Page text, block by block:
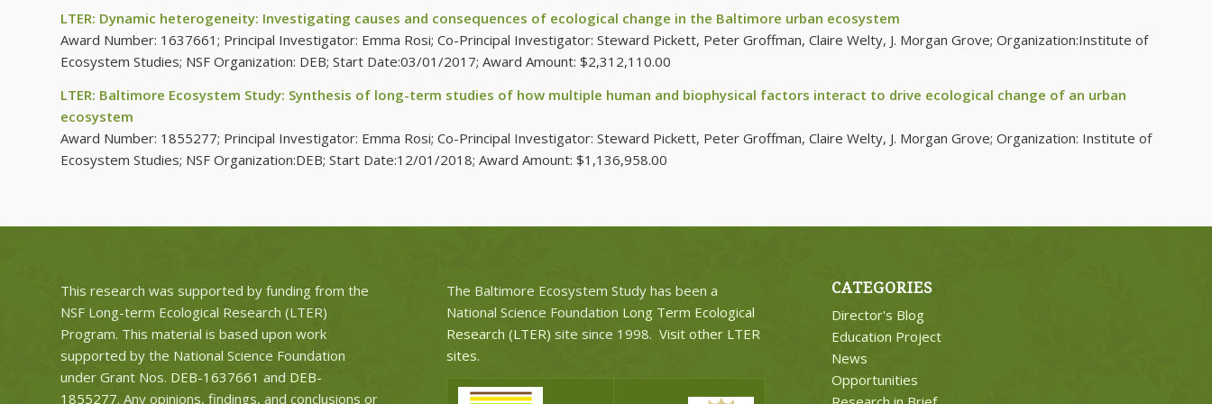
LTER: Dynamic heterogeneity: Investigating causes and consequences of ecological change in the Baltimore urban ecosystem
Award Number: 1637661; Principal Investigator: Emma Rosi; Co-Principal Investigator: Steward Pickett, Peter Groffman, Claire Welty, J. Morgan Grove; Organization:Institute of
Ecosystem Studies; NSF Organization: DEB; Start Date:03/01/2017; Award Amount: $2,312,110.00
LTER: Baltimore Ecosystem Study: Synthesis of long-term studies of how multiple human and biophysical factors interact to drive ecological change of an urban
ecosystem
Award Number: 1855277; Principal Investigator: Emma Rosi; Co-Principal Investigator: Steward Pickett, Peter Groffman, Claire Welty, J. Morgan Grove; Organization: Institute of
Ecosystem Studies; NSF Organization:DEB; Start Date:12/01/2018; Award Amount: $1,136,958.00
This research was supported by funding from the
NSF Long-term Ecological Research (LTER)
Program. This material is based upon work
supported by the National Science Foundation
under Grant Nos. DEB-1637661 and DEB-
1855277. Any opinions, findings, and conclusions or
The Baltimore Ecosystem Study has been a
National Science Foundation Long Term Ecological
Research (LTER) site since 1998. Visit other LTER
sites.
CATEGORIES
Director's Blog
Education Project
News
Opportunities